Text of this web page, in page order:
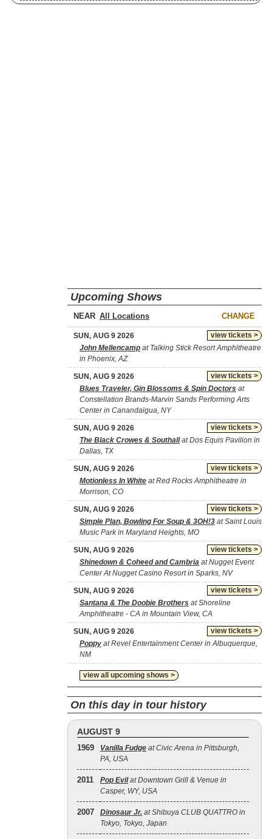
Upcoming Shows
NEAR CHANGE
view tickets >
SUN, AUG 9 2026
John Mellencamp at Talking Stick Resort Amphitheatre
in Phoenix, AZ
view tickets >
SUN, AUG 9 2026
Blues Traveler, Gin Blossoms & Spin Doctors at
Constellation Brands-Marvin Sands Performing Arts
Center in Canandaigua, NY
view tickets >
SUN, AUG 9 2026
The Black Crowes & Southallat Dos Equis Pavilion in
Dallas, TX
view tickets >
SUN, AUG 9 2026
Motionless In White at Red Rocks Amphitheatre in
Morrison, CO
view tickets >
SUN, AUG 9 2026
Simple Plan, Bowling For Soup & 3OH!3 at Saint Louis
Music Park in Maryland Heights, MO
view tickets >
SUN, AUG 9 2026
Shinedown & Coheed and Cambria at Nugget Event
Center At Nugget Casino Resort in Sparks, NV
view tickets >
SUN, AUG 9 2026
Santana & The Doobie Brothers at Shoreline
Amphitheatre - CA in Mountain View, CA
view tickets >
SUN, AUG 9 2026
Poppy at Revel Entertainment Center in Albuquerque,
NM
view all upcoming shows >
On this day in tour history
AUGUST 9
1969 Vanilla Fudge at Civic Arena in Pittsburgh,
PA, USA
2011 Pop Evilat Downtown Grill & Venue in
Casper, WY, USA
2007 Dinosaur Jr. at Shibuya CLUB QUATTRO in
Tokyo, Tokyo, Japan